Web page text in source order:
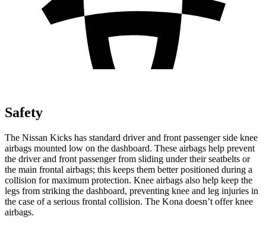
Safety
The Nissan Kicks has standard driver and front passenger side knee
airbags mounted low on the dashboard. These airbags help prevent
the driver and front passenger from sliding under their seatbelts or
the main frontal airbags; this keeps them better positioned during a
collision for maximum protection. Knee airbags also help keep the
legs from striking the dashboard, preventing knee and leg injuries in
the case of a serious frontal collision. The Kona doesn’t offer knee
airbags.